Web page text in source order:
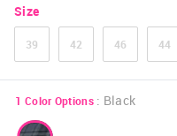
Size
39 42 46 44
1 Color Options : Black